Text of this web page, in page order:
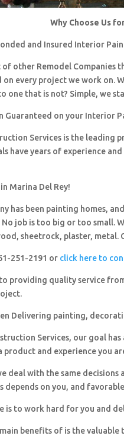
Why Choose Us
and Insured Interior
of other Remodel Companies
on every project we work on.
one that is not? Simple, we
Guaranteed on your Interior
Services is the leading
have years of experience
Marina Del Rey!
has been painting homes,
job is too big or too small.
sheetrock, plaster, metal.
251-2191 or click here to
providing quality service
Delivering painting,
Services, our goal
product and experience you
deal with the same
depends on you, and
is to work hard for you and
benefits of is the